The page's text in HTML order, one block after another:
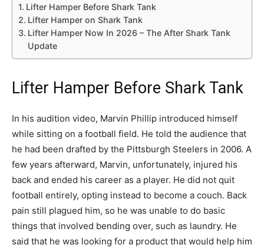
Lifter Hamper Before Shark Tank
Lifter Hamper on Shark Tank
Lifter Hamper Now In 2026 – The After Shark Tank
Update
Lifter Hamper Before Shark Tank
In his audition video, Marvin Phillip introduced himself
while sitting on a football field. He told the audience that
he had been drafted by the Pittsburgh Steelers in 2006. A
few years afterward, Marvin, unfortunately, injured his
back and ended his career as a player. He did not quit
football entirely, opting instead to become a couch. Back
pain still plagued him, so he was unable to do basic
things that involved bending over, such as laundry. He
said that he was looking for a product that would help him